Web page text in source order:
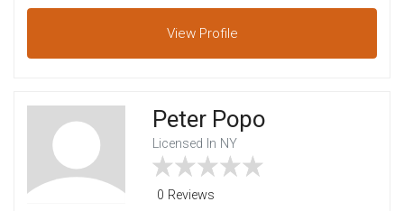
View Profile
Peter Popo
Licensed In NY
0 Reviews